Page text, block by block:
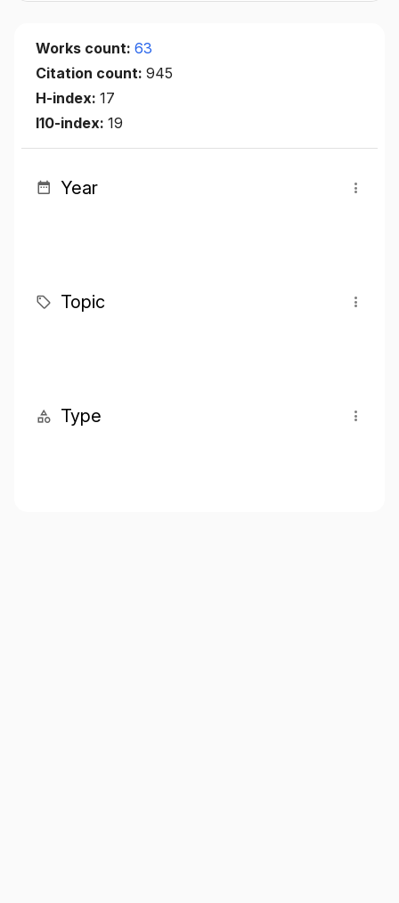
Works count: 63
Citation count: 945
H-index: 17
I10-index: 19
Year
Topic
Type